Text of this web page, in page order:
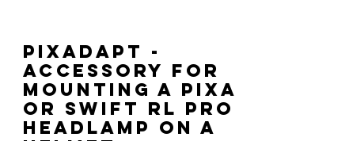
PIXADAPT -
Accessory for
mounting a PIXA
or SWIFT RL PRO
headlamp on a